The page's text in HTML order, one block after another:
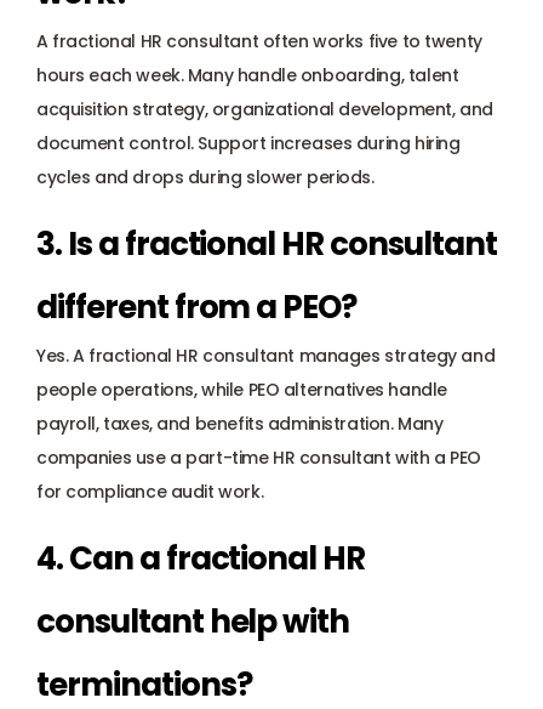
A fractional HR consultant often works five to twenty
hours each week. Many handle onboarding, talent
acquisition strategy, organizational development, and
document control. Support increases during hiring
cycles and drops during slower periods.
3. Is a fractional HR consultant
different from a PEO?
Yes. A fractional HR consultant manages strategy and
people operations, while PEO alternatives handle
payroll, taxes, and benefits administration. Many
companies use a part-time HR consultant with a PEO
for compliance audit work.
4. Can a fractional HR
consultant help with
terminations?